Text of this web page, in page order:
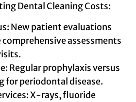
Dental Cleaning Costs:
New patient evaluations
assessments
Regular prophylaxis versus
for periodontal disease.
X-rays, fluoride